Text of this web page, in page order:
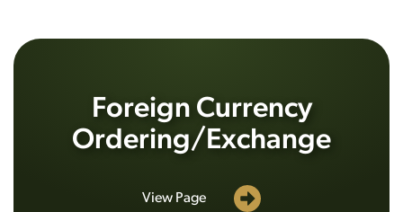
Foreign Currency
Ordering/Exchange
View Page